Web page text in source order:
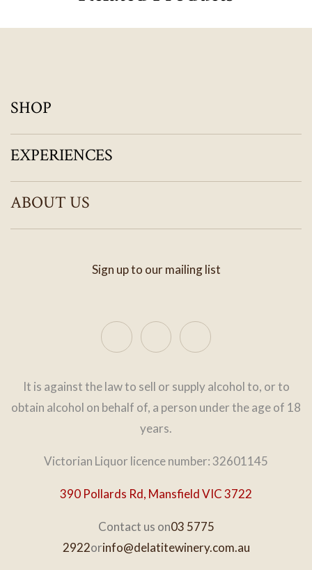
SHOP
EXPERIENCES
ABOUT US
Sign up to our mailing list
It is against the law to sell or supply alcohol to, or to
obtain alcohol on behalf of, a person under the age of 18
years.
Victorian Liquor licence number: 32601145
390 Pollards Rd, Mansfield VIC 3722
Contact us on03 5775
2922orinfo@delatitewinery.com.au